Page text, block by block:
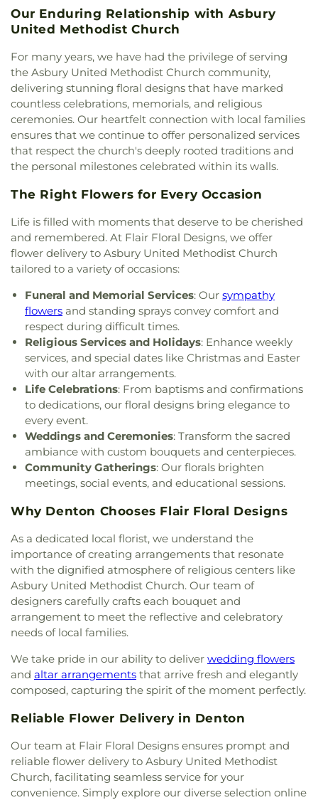
High School,Saint Thomas School, Sam Houston
Elementary School
Sanger High School ,Sanger
Middle School , Sanger Public Library
Sixth Grade Campus,Savannah Elementary
School,Shadow Ridge Middle School ,Southridge
Elementary School
, Strickland Middle School
Sullivan - Keller Early Childhood Center
Retreat Center , Texas Woman's University ,The
Children's Courtyard of Flower Mound ,The
Goddard School,The Salon Professional Academy
Timber Creek Elementary School,Tómas Rivera
Elementary School,UNT Media Library,Union
Park Elementary School
Universal Montessori
University of North Texas,University of North
Texas - Oak Street Annex,Upper Campus - Corinth
Classical Academy,
Valley Ridge Elementary
School, W.S. Ryan Elementary School
Washington School ,
Field House,Willis Library (LIBR)
Montessori Academy
Jesucristo El Shaddai ,Ignited Fellowship Full
Gospel Church,Immaculate Conception Catholic
Inglesia Ministerio De Poder
Society of Denton, Jesus House Denton,John
Paul II Catholic Campus Center,KidZone Building
Kingdom Hall of Jehovah's Witnesses,Krum
United Methodist Church,Lake Sharon
Community Church,Lamb of God Lutheran
Church,Lewisville Church of Christ,Lewisville
Lighthouse,Lewisville Primitive Baptist Church
Lindsey Assembly of God Church,Little Chapel-in-
Church,Methodist Student Center (MSC)
Pilgrim C.M.E. Church,New Beginnings Church
New Life Church, New Providence Church
Texas Chinese Church,One Community Church
Onederful Kids,Our Lady of Lebanon
Rest Baptist Church,
Pilgrims Way Baptist
Pilot Point Church of God in Christ
Pleasant Grove Church,Prairie Saint Church of
Christ, Praise Tabernacle Worship Center
Redeeming the Time Baptist Church,RockPointe
Church at Parker Square, Rockpointe Church
Round Grove Church,Saint Andrew Presbyterian
Church,Saint Barnabas Episcopal Church,Saint
Emmanuel Missionary Baptist Church,Saint Mark
Catholic Church
Parish,Sanger Presbyterian Church,Sherman
Drive Church Of Christ,Shiloh Church,Simmons
Street Church of Christ, Singing Oaks Church of
Christ of Denton, Southmont Baptist Church
Catholic Church,St. Barnabus Episcopal Church
Catholic Church,St. Philip the Apostle Catholic
Church,Synod of the Sun Presbyterian Church
Tabernacle Baptist Church,Temple Baptist
Church,The Church of Jesus Christ of Latter-day
Saints,The Disruptive Guys,The Servant House
The Village Church Denton,Thousand Hills
Church,Towne North Baptist Church
Presbyterian Church,Trinity Primitive Baptist
Church,Trinity United Methodist Church,Valley
Creek Church,Vista Ridge Bible Fellowship,West
Youth Building
Our Enduring Relationship with Asbury
United Methodist Church
For many years, we have had the privilege of serving
the Asbury United Methodist Church community,
delivering stunning floral designs that have marked
countless celebrations, memorials, and religious
ceremonies. Our heartfelt connection with local families
ensures that we continue to offer personalized services
that respect the church's deeply rooted traditions and
the personal milestones celebrated within its walls.
The Right Flowers for Every Occasion
Life is filled with moments that deserve to be cherished
and remembered. At Flair Floral Designs, we offer
flower delivery to Asbury United Methodist Church
tailored to a variety of occasions:
Funeral and Memorial Services: Our sympathy
flowers and standing sprays convey comfort and
respect during difficult times.
Religious Services and Holidays: Enhance weekly
services, and special dates like Christmas and Easter
with our altar arrangements.
Life Celebrations: From baptisms and confirmations
to dedications, our floral designs bring elegance to
every event.
Weddings and Ceremonies: Transform the sacred
ambiance with custom bouquets and centerpieces.
Community Gatherings: Our florals brighten
meetings, social events, and educational sessions.
Why Denton Chooses Flair Floral Designs
As a dedicated local florist, we understand the
importance of creating arrangements that resonate
with the dignified atmosphere of religious centers like
Asbury United Methodist Church. Our team of
designers carefully crafts each bouquet and
arrangement to meet the reflective and celebratory
needs of local families.
We take pride in our ability to deliver wedding flowers
and altar arrangements that arrive fresh and elegantly
composed, capturing the spirit of the moment perfectly.
Reliable Flower Delivery in Denton
Our team at Flair Floral Designs ensures prompt and
reliable flower delivery to Asbury United Methodist
Church, facilitating seamless service for your
convenience. Simply explore our diverse selection online